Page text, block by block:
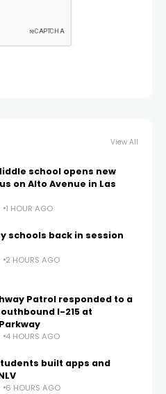
View All
school opens new
on Alto Avenue in Las
1 HOUR AGO
schools back in session
2 HOURS AGO
Patrol responded to a
I-215 at
4 HOURS AGO
built apps and
6 HOURS AGO